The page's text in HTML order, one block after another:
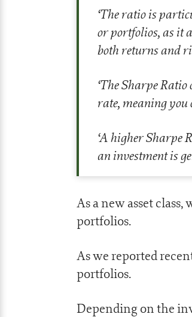
‘The ratio is
or portfolios, as it
both returns and
‘The Sharpe Ratio
rate, meaning
‘A higher Sharpe
an investment is
As a new asset
portfolios.
As we reported
portfolios.
Depending on the